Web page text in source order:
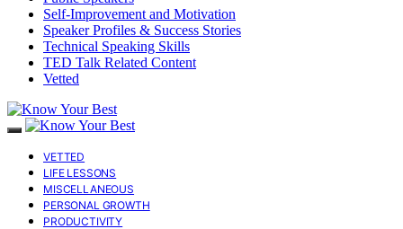
Self-Improvement and Motivation
Speaker Profiles & Success Stories
Technical Speaking Skills
TED Talk Related Content
Vetted
VETTED
LIFE LESSONS
MISCELLANEOUS
PERSONAL GROWTH
PRODUCTIVITY